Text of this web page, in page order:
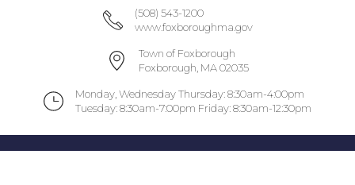
(508) 543-1200
www.foxboroughma.gov
Town of Foxborough
Foxborough, MA 02035
Monday, Wednesday Thursday: 8:30am-4:00pm
Tuesday: 8:30am-7:00pm Friday: 8:30am-12:30pm